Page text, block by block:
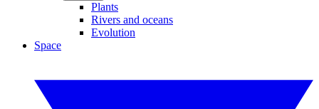
Plants
Rivers and oceans
Evolution
Space